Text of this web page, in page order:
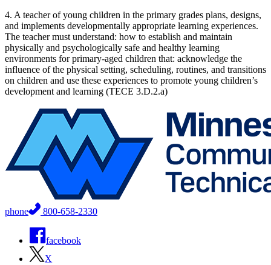
4. A teacher of young children in the primary grades plans, designs,
and implements developmentally appropriate learning experiences.
The teacher must understand: how to establish and maintain
physically and psychologically safe and healthy learning
environments for primary-aged children that: acknowledge the
influence of the physical setting, scheduling, routines, and transitions
on children and use these experiences to promote young children’s
development and learning (TECE 3.D.2.a)
phone 800-658-2330
facebook
X